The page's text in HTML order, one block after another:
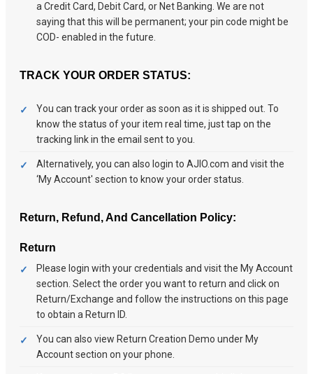
a Credit Card, Debit Card, or Net Banking. We are not
saying that this will be permanent; your pin code might be
COD- enabled in the future.
TRACK YOUR ORDER STATUS:
You can track your order as soon as it is shipped out. To
know the status of your item real time, just tap on the
tracking link in the email sent to you.
Alternatively, you can also login to AJIO.com and visit the
‘My Account' section to know your order status.
Return, Refund, And Cancellation Policy:
Return
Please login with your credentials and visit the My Account
section. Select the order you want to return and click on
Return/Exchange and follow the instructions on this page
to obtain a Return ID.
You can also view Return Creation Demo under My
Account section on your phone.